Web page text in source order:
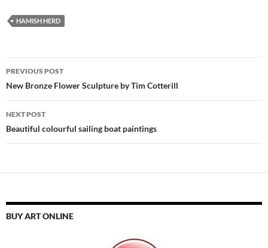
HAMISH HERD
Post
navigation
PREVIOUS POST
New Bronze Flower Sculpture by Tim Cotterill
NEXT POST
Beautiful colourful sailing boat paintings
BUY ART ONLINE